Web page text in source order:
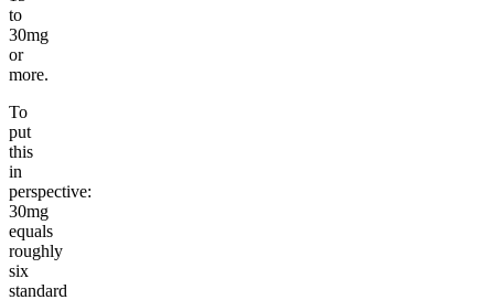
to
30mg
or
more.
To
put
this
in
perspective:
30mg
equals
roughly
six
standard